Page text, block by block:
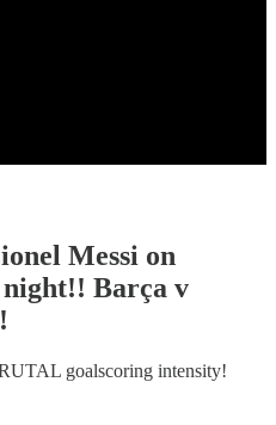
Messi on
Barça v
goalscoring intensity!